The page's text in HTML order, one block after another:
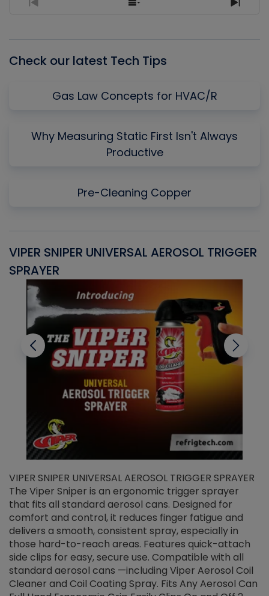
Previous
Show
Next
Check our latest Tech Tips
Gas Law Concepts for HVAC/R
Why Measuring Static First Isn't Always
Productive
Pre-Cleaning Copper
VIPER SNIPER UNIVERSAL AEROSOL TRIGGER
SPRAYER
VIPER SNIPER UNIVERSAL AEROSOL TRIGGER SPRAYER
The Viper Sniper is an ergonomic trigger sprayer
that fits all standard aerosol cans. Designed for
comfort and control, it reduces finger fatigue and
delivers a smooth, consistent spray, especially in
those hard-to-reach areas. Features quick-attach
side clips for easy, secure use. Compatible with all
standard aerosol cans —including Viper Aerosol Coil
Cleaner and Coil Coating Spray. Fits Any Aerosol Can